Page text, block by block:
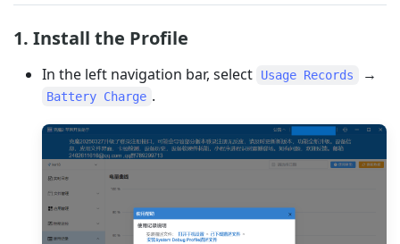
1. Install the Profile
In the left navigation bar, select Usage Records →
Battery Charge .